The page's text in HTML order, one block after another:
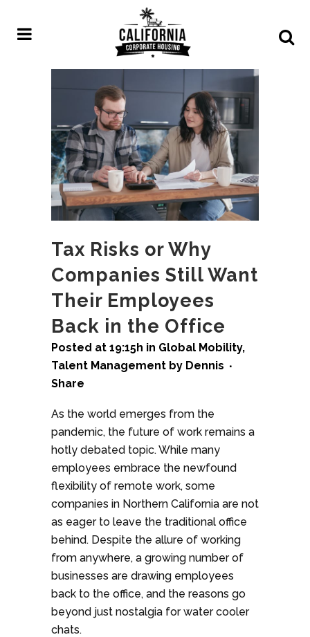
Tax Risks or Why
Companies Still Want
Their Employees
Back in the Office
Posted at 19:15h in Global Mobility,
Talent Management by Dennis
Share
As the world emerges from the
pandemic, the future of work remains a
hotly debated topic. While many
employees embrace the newfound
flexibility of remote work, some
companies in Northern California are not
as eager to leave the traditional office
behind. Despite the allure of working
from anywhere, a growing number of
businesses are drawing employees
back to the office, and the reasons go
beyond just nostalgia for water cooler
chats.